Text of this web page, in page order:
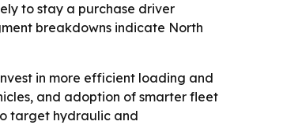
to stay a purchase driver
breakdowns indicate North
in more efficient loading and
and adoption of smarter fleet
target hydraulic and